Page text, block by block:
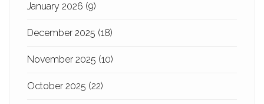
January 2026 (9)
December 2025 (18)
November 2025 (10)
October 2025 (22)